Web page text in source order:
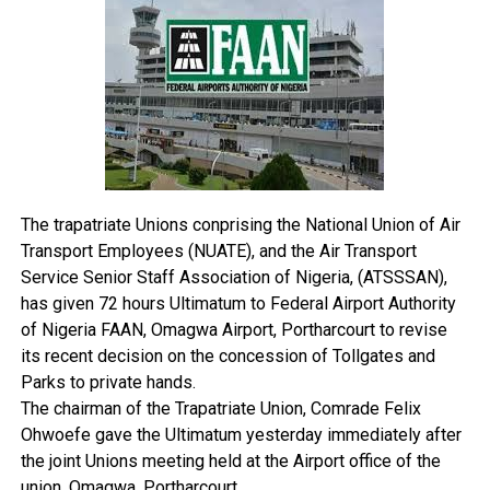
SHACMAN trucks, contributing to local content
development, job creation and Nigeria’s automotive
manufacturing aspirations.
Industry stakeholders have often credited Nneji with
pioneering innovations that elevated standards in the
transport sector, particularly in areas of fleet
management, passenger comfort, safety compliance
and professional service delivery.
A graduate of the University of Nigeria, Nsukka, Nneji
has continued to enhance his leadership and
management capabilities through executive education
programmes, including the Chief Executive Programme
at the Lagos Business School and advanced executive
training at the Wharton Business School.
His contributions to transportation and logistics have
earned him several professional and national
premium environment expected of a modern international
“The adjustment from N500 to N1,500 should therefore be
viewed within the context of prevailing economic realities
and the need to sustain critical airport infrastructure and
services. Even with the review, FAAN remains mindful of
the challenges faced by operators and has continued to
The trapatriate Unions conprising the National Union of Air
Transport Employees (NUATE), and the Air Transport
Service Senior Staff Association of Nigeria, (ATSSSAN),
has given 72 hours Ultimatum to Federal Airport Authority
of Nigeria FAAN, Omagwa Airport, Portharcourt to revise
its recent decision on the concession of Tollgates and
Parks to private hands.
The chairman of the Trapatriate Union, Comrade Felix
Ohwoefe gave the Ultimatum yesterday immediately after
the joint Unions meeting held at the Airport office of the